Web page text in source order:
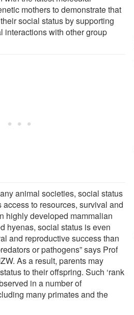
mothers to demonstrate that
social status by supporting
interactions with other group
animal societies, social status
to resources, survival and
highly developed mammalian
hyenas, social status is even
and reproductive success than
or pathogens” says Prof
As a result, parents may
to their offspring. Such ‘rank
in a number of
many primates and the